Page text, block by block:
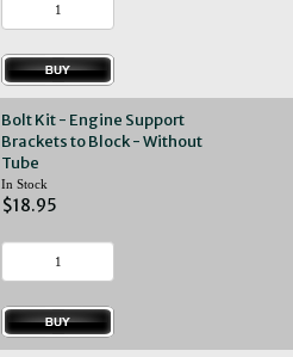
Bolt Kit - Engine Support
Brackets to Block - Without
Tube
In Stock
$18.95